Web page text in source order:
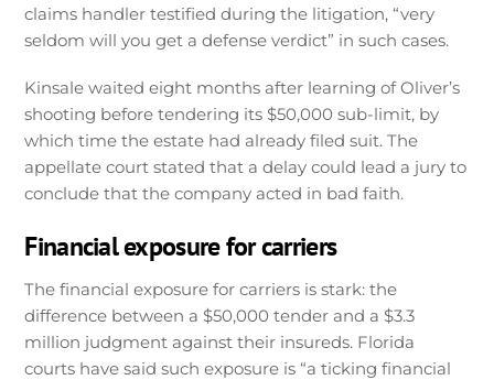
claims handler testified during the litigation, “very
seldom will you get a defense verdict” in such cases.
Kinsale waited eight months after learning of Oliver’s
shooting before tendering its $50,000 sub-limit, by
which time the estate had already filed suit. The
appellate court stated that a delay could lead a jury to
conclude that the company acted in bad faith.
Financial exposure for carriers
The financial exposure for carriers is stark: the
difference between a $50,000 tender and a $3.3
million judgment against their insureds. Florida
courts have said such exposure is “a ticking financial